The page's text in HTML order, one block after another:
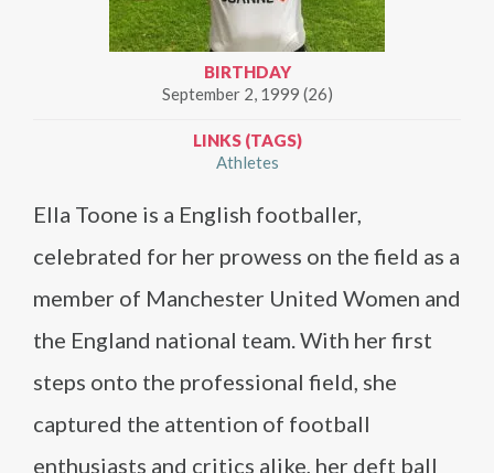
BIRTHDAY
September 2, 1999 (26)
LINKS (TAGS)
Athletes
Ella Toone is a English footballer,
celebrated for her prowess on the field as a
member of Manchester United Women and
the England national team. With her first
steps onto the professional field, she
captured the attention of football
enthusiasts and critics alike, her deft ball